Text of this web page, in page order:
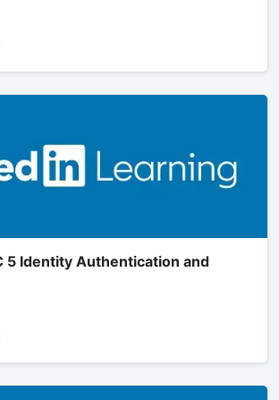
5 Identity Authentication and